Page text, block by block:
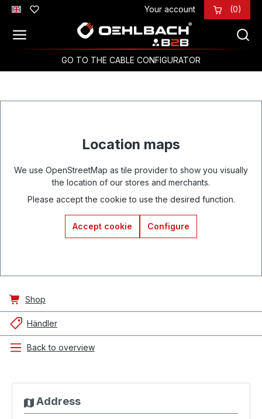
Skip to main content Your account (0)
GO TO THE CABLE CONFIGURATOR
Location maps
We use OpenStreetMap as tile provider to show you visually
the location of our stores and merchants.
Please accept the cookie to use the desired function.
Accept cookie Configure
Shop
Händler
Back to overview
Address